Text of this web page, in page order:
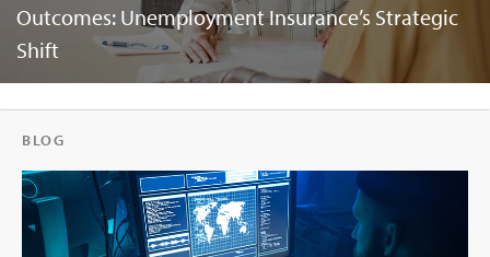
Outcomes: Unemployment Insurance’s Strategic
Shift
BLOG